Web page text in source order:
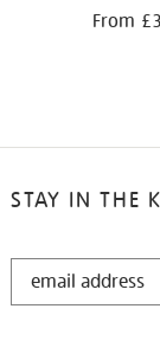
From
STAY IN THE
STAY